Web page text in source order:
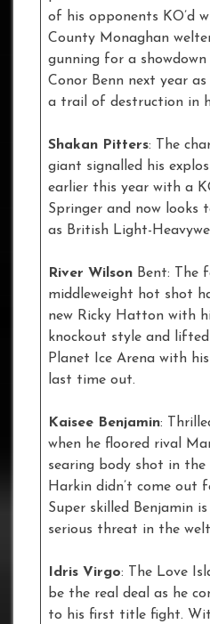
of his opponents KO’d
County Monaghan
gunning for a
Conor Benn next year
a trail of destruction in
Shakan Pitters: The
giant signalled his
earlier this year with a
Springer and now looks
as British Light-
River Wilson Bent: The
middleweight hot shot
new Ricky Hatton with
knockout style and
Planet Ice Arena with
last time out.
Kaisee Benjamin:
when he floored rival
searing body shot in
Harkin didn’t come out
Super skilled Benjamin
serious threat in the
Idris Virgo: The Love
be the real deal as he
to his first title fight.